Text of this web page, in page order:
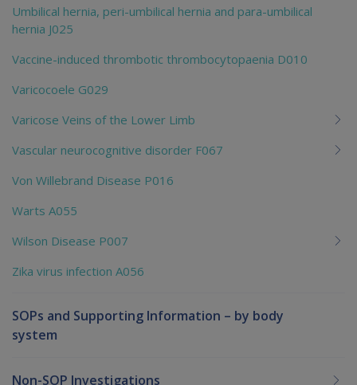
Umbilical hernia, peri-umbilical hernia and para-umbilical
hernia J025
Vaccine-induced thrombotic thrombocytopaenia D010
Varicocoele G029
Varicose Veins of the Lower Limb
Vascular neurocognitive disorder F067
Von Willebrand Disease P016
Warts A055
Wilson Disease P007
Zika virus infection A056
SOPs and Supporting Information – by body
system
Non-SOP Investigations